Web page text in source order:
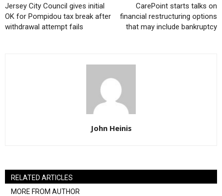
Jersey City Council gives initial
OK for Pompidou tax break after
withdrawal attempt fails
CarePoint starts talks on
financial restructuring options
that may include bankruptcy
John Heinis
RELATED ARTICLES
MORE FROM AUTHOR